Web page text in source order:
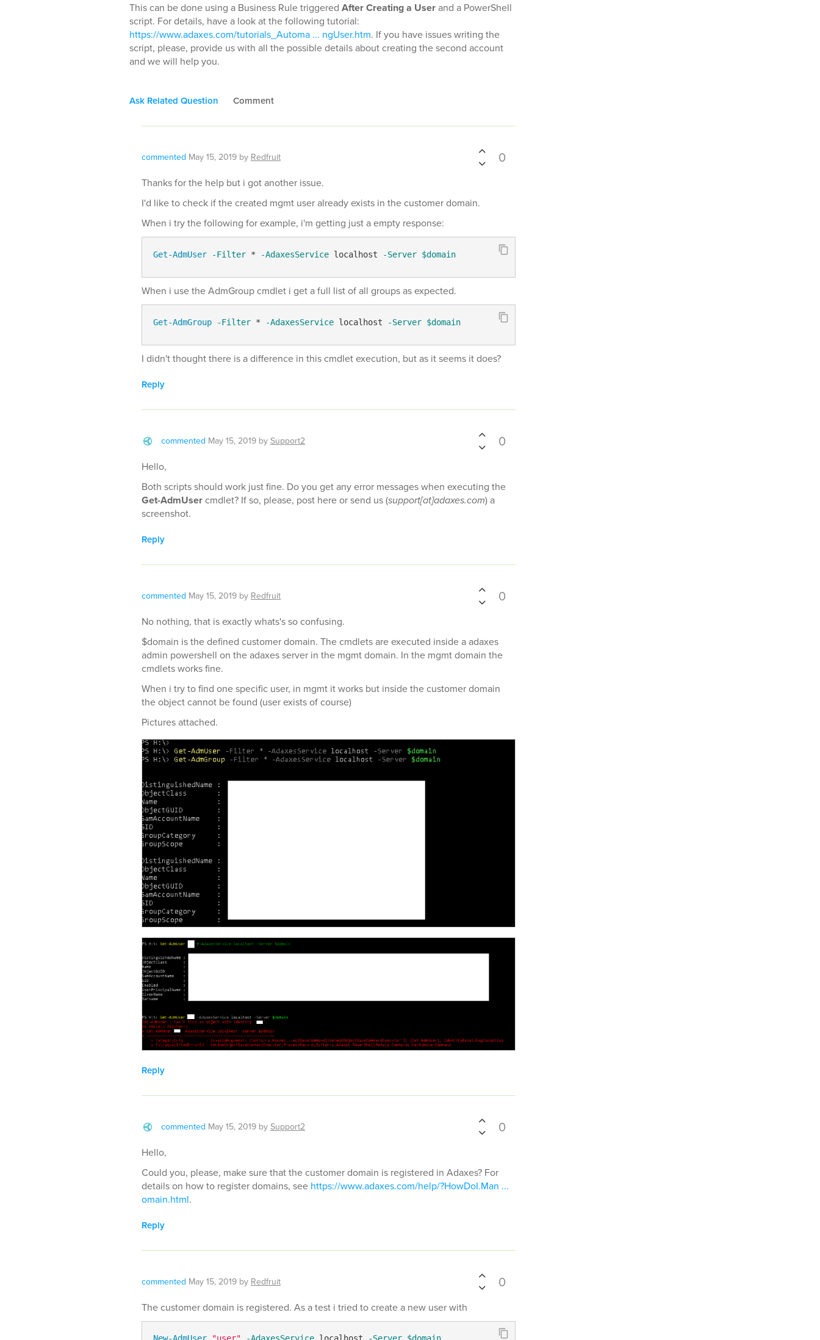
This can be done using a Business Rule triggered After Creating a Userand a PowerShell
script. For details, have a look at the following tutorial:
https://www.adaxes.com/tutorials_Automa ... ngUser.htm. If you have issues writing the
script, please, provide us with all the possible details about creating the second account
and we will help you.
Ask Related Question Comment
commented May 15, 2019 by Redfruit 0
Thanks for the help but i got another issue.
I'd like to check if the created mgmt user already exists in the customer domain.
When i try the following for example, i'm getting just a empty response:
Get-AdmUser -Filter * -AdaxesService localhost -Server $domain
When i use the AdmGroup cmdlet i get a full list of all groups as expected.
Get-AdmGroup -Filter * -AdaxesService localhost -Server $domain
I didn't thought there is a difference in this cmdlet execution, but as it seems it does?
Reply
commented May 15, 2019 bySupport2 0
Hello,
Both scripts should work just fine. Do you get any error messages when executing the
Get-AdmUsercmdlet? If so, please, post here or send us (support[at]adaxes.com) a
screenshot.
Reply
commented May 15, 2019 by Redfruit 0
No nothing, that is exactly whats's so confusing.
$domain is the defined customer domain. The cmdlets are executed inside a adaxes
admin powershell on the adaxes server in the mgmt domain. In the mgmt domain the
cmdlets works fine.
When i try to find one specific user, in mgmt it works but inside the customer domain
the object cannot be found (user exists of course)
Pictures attached.
Reply
commented May 15, 2019 bySupport2 0
Hello,
Could you, please, make sure that the customer domain is registered in Adaxes? For
details on how to register domains, see https://www.adaxes.com/help/?HowDoI.Man ...
omain.html.
Reply
commented May 15, 2019 by Redfruit 0
The customer domain is registered. As a test i tried to create a new user with